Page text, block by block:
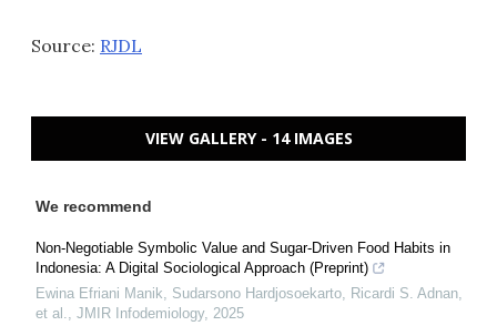
Source: RJDL
VIEW GALLERY - 14 IMAGES
We recommend
Non-Negotiable Symbolic Value and Sugar-Driven Food Habits in
Indonesia: A Digital Sociological Approach (Preprint)
Ewina Efriani Manik, Sudarsono Hardjosoekarto, Ricardi S. Adnan,
et al.
JMIR Infodemiology, 2025